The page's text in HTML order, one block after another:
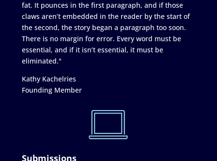
fat. It pounces in the first paragraph, and if those
claws aren’t embedded in the reader by the start of
the second, the story began a paragraph too soon.
There is no margin for error. Every word must be
essential, and if it isn’t essential, it must be
eliminated."
Kathy Kachelries
Founding Member
Submissions